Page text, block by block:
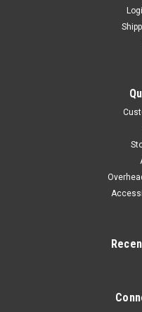
Overhead Door OWK and
with early model Overhead
Intellicode keyless entries.